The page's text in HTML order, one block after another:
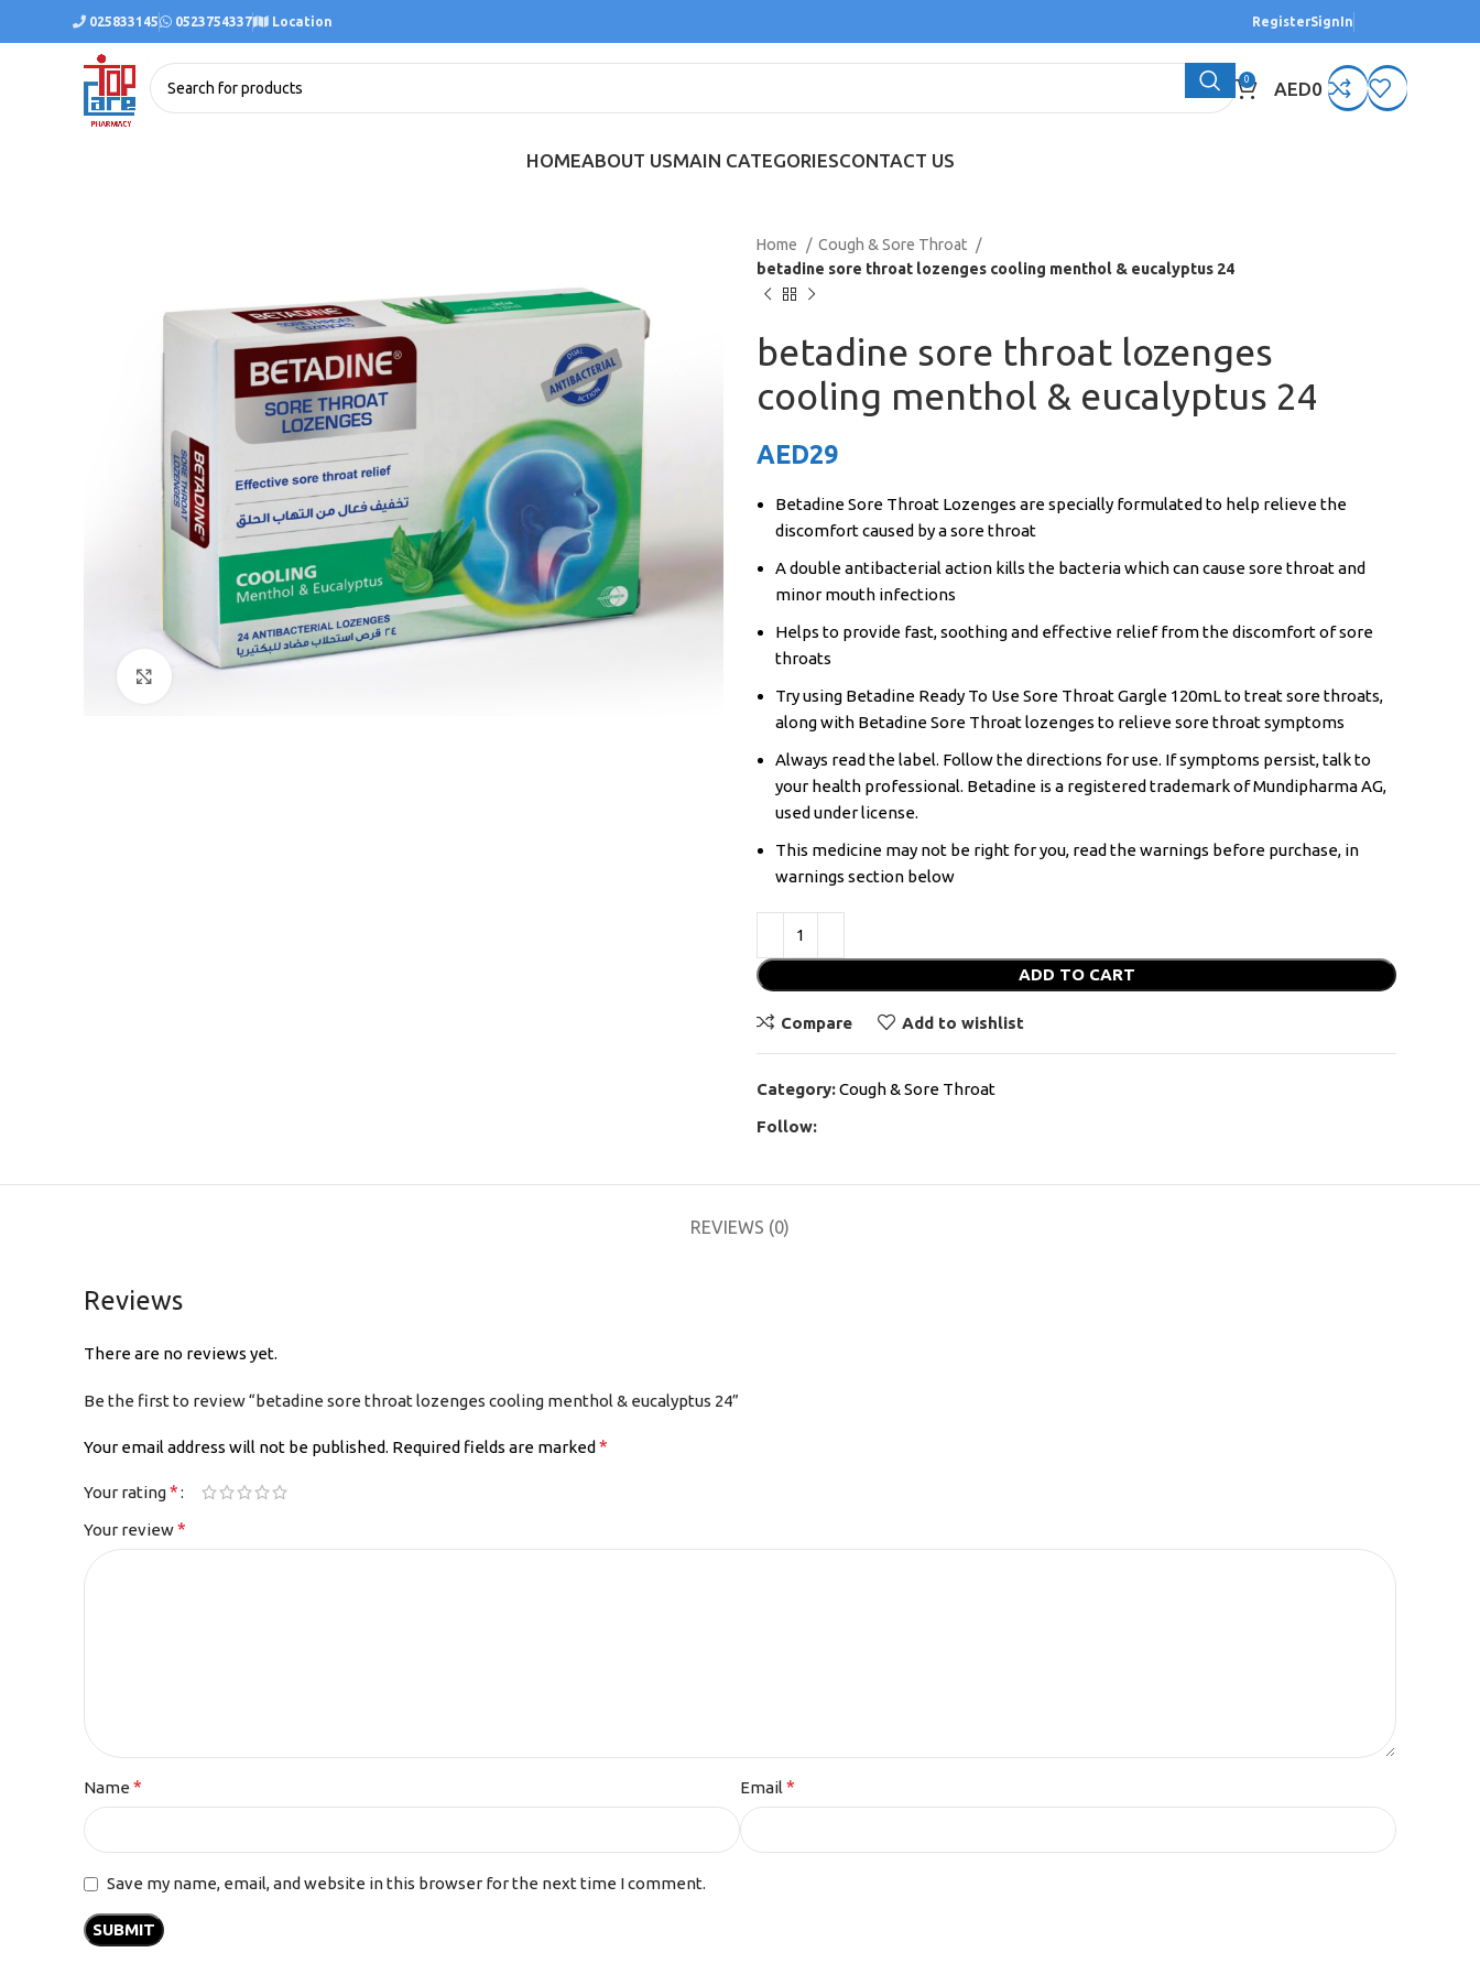
025833145 0523754337 Location RegisterSignIn
0 AED0
HOMEABOUT USMAIN CATEGORIESCONTACT US
Home
Cough & Sore Throat
betadine sore throat lozenges cooling menthol & eucalyptus 24
betadine sore throat lozenges
cooling menthol & eucalyptus 24
AED29
Betadine Sore Throat Lozenges are specially formulated to help relieve the
discomfort caused by a sore throat
A double antibacterial action kills the bacteria which can cause sore throat and
minor mouth infections
Helps to provide fast, soothing and effective relief from the discomfort of sore
throats
Try using Betadine Ready To Use Sore Throat Gargle 120mL to treat sore throats,
along with Betadine Sore Throat lozenges to relieve sore throat symptoms
Always read the label. Follow the directions for use. If symptoms persist, talk to
your health professional. Betadine is a registered trademark of Mundipharma AG,
used under license.
This medicine may not be right for you, read the warnings before purchase, in
warnings section below
ADD TO CART
Compare Add to wishlist
Category:Cough & Sore Throat
Follow:
REVIEWS (0)
Reviews
There are no reviews yet.
Be the first to review “betadine sore throat lozenges cooling menthol & eucalyptus 24”
Your email address will not be published. Required fields are marked *
Your rating*
Your review*
Name * Email *
Save my name, email, and website in this browser for the next time I comment.